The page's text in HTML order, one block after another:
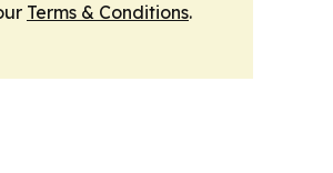
Terms & Conditions.